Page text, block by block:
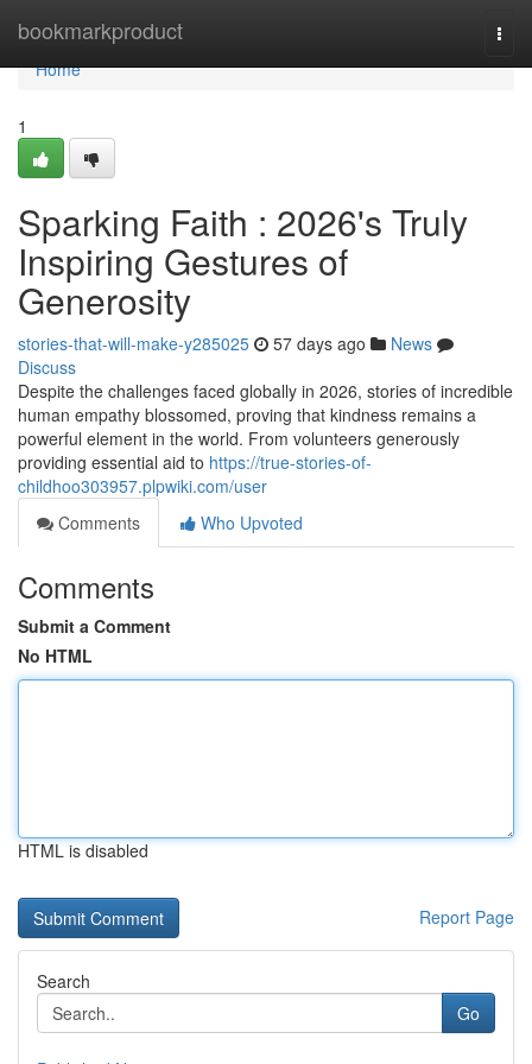
bookmarkproduct
Home
Home
1
Sparking Faith : 2026's Truly
Inspiring Gestures of
Generosity
stories-that-will-make-y285025 57 days ago
News
Discuss
Despite the challenges faced globally in 2026, stories of incredible
human empathy blossomed, proving that kindness remains a
powerful element in the world. From volunteers generously
providing essential aid to https://true-stories-of-
childhoo303957.plpwiki.com/user
Comments
Who Upvoted
Comments
Submit a Comment
No HTML
HTML is disabled
Report Page
Search
Go